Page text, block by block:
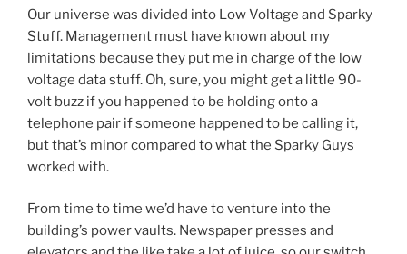
Our universe was divided into Low Voltage and Sparky
Stuff. Management must have known about my
limitations because they put me in charge of the low
voltage data stuff. Oh, sure, you might get a little 90-
volt buzz if you happened to be holding onto a
telephone pair if someone happened to be calling it,
but that’s minor compared to what the Sparky Guys
worked with.
From time to time we’d have to venture into the
building’s power vaults. Newspaper presses and